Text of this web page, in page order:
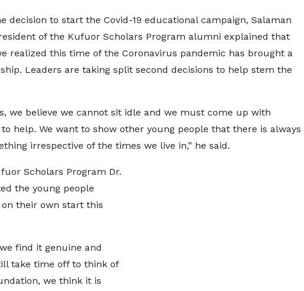
decision to start the Covid-19 educational campaign, Salaman
of the Kufuor Scholars Program alumni explained that
realized this time of the Coronavirus pandemic has brought a
Leaders are taking split second decisions to help stem the
we believe we cannot sit idle and we must come up with
help. We want to show other young people that there is always
irrespective of the times we live in,” he said.
Scholars Program Dr.
the young people
their own start this
find it genuine and
take time off to think of
we think it is